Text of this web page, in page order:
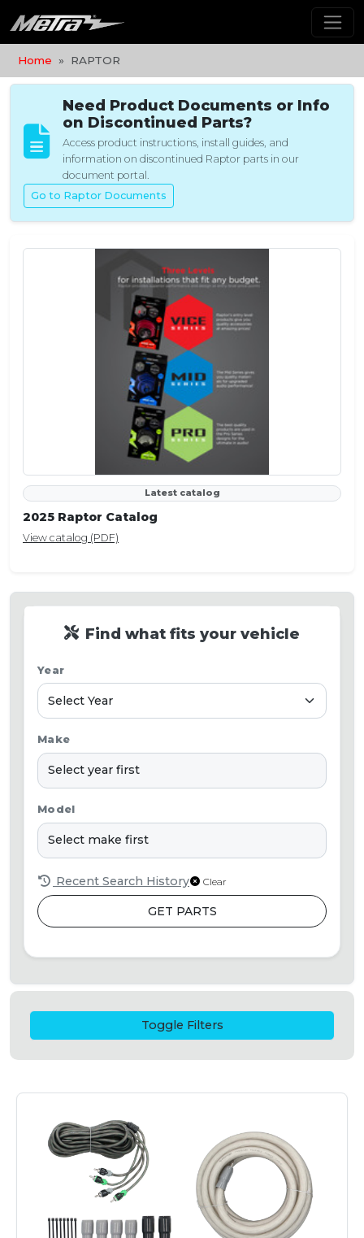
Home RAPTOR
Need Product Documents or Info
on Discontinued Parts?
Access product instructions, install guides, and
information on discontinued Raptor parts in our
document portal.
Go to Raptor Documents
Latest catalog
2025 Raptor Catalog
View catalog (PDF)
Find what fits your vehicle
Year
Make
Model
Recent Search History Clear
GET PARTS
Toggle Filters